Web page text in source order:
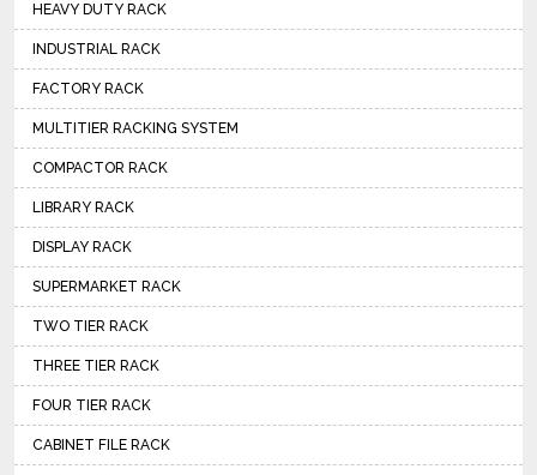
HEAVY DUTY RACK
INDUSTRIAL RACK
FACTORY RACK
MULTITIER RACKING SYSTEM
COMPACTOR RACK
LIBRARY RACK
DISPLAY RACK
SUPERMARKET RACK
TWO TIER RACK
THREE TIER RACK
FOUR TIER RACK
CABINET FILE RACK